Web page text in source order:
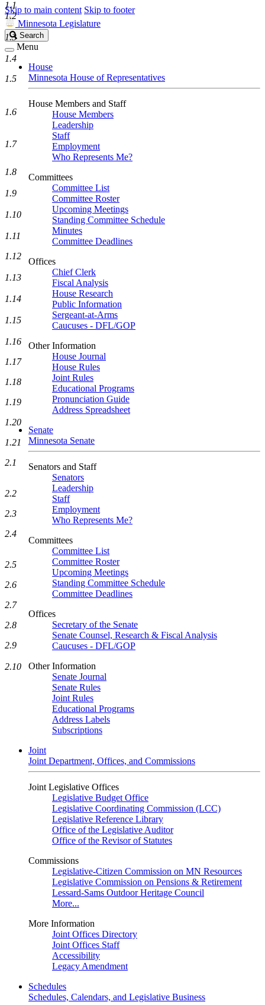
Skip to main content Skip to footer
Minnesota Legislature
Search
Legislature
Search
Menu
House
Minnesota House of Representatives
House Members and Staff
House Members
Leadership
Staff
Employment
Who Represents Me?
Committees
Committee List
Committee Roster
Upcoming Meetings
Standing Committee Schedule
Minutes
Committee Deadlines
Offices
Chief Clerk
Fiscal Analysis
House Research
Public Information
Sergeant-at-Arms
Caucuses - DFL/GOP
Other Information
House Journal
House Rules
Joint Rules
Educational Programs
Pronunciation Guide
Address Spreadsheet
Senate
Minnesota Senate
Senators and Staff
Senators
Leadership
Staff
Employment
Who Represents Me?
Committees
Committee List
Committee Roster
Upcoming Meetings
Standing Committee Schedule
Committee Deadlines
Offices
Secretary of the Senate
Senate Counsel, Research & Fiscal Analysis
Caucuses - DFL/GOP
Other Information
Senate Journal
Senate Rules
Joint Rules
Educational Programs
Address Labels
Subscriptions
Joint
Joint Department, Offices, and Commissions
Joint Legislative Offices
Legislative Budget Office
Legislative Coordinating Commission (LCC)
Legislative Reference Library
Office of the Legislative Auditor
Office of the Revisor of Statutes
Commissions
Legislative-Citizen Commission on MN Resources
Legislative Commission on Pensions & Retirement
Lessard-Sams Outdoor Heritage Council
More...
More Information
Joint Offices Directory
Joint Offices Staff
Accessibility
Legacy Amendment
Schedules
Schedules, Calendars, and Legislative Business
1.1
1.2
1.3
1.4
1.5
1.6
1.7
1.8
1.9
1.10
1.11
1.12
1.13
1.14
1.15
1.16
1.17
1.18
1.19
1.20
1.21
2.1
2.2
2.3
2.4
2.5
2.6
2.7
2.8
2.9
2.10